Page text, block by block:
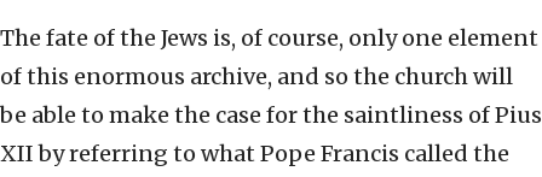
The fate of the Jews is, of course, only one element
of this enormous archive, and so the church will
be able to make the case for the saintliness of Pius
XII by referring to what Pope Francis called the